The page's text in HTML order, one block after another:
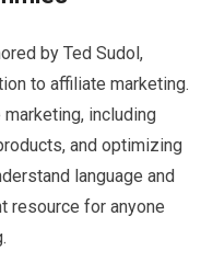
by Ted Sudol,
to affiliate marketing.
including
and optimizing
language and
resource for anyone